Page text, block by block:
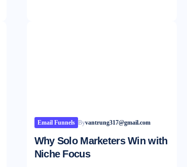
Email Funnels Byvantrung317@gmail.com
Why Solo Marketers Win with
Niche Focus